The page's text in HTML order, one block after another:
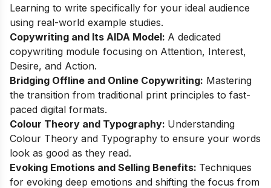
Learning to write specifically for your ideal audience
using real-world example studies.
Copywriting and Its AIDA Model: A dedicated
copywriting module focusing on Attention, Interest,
Desire, and Action.
Bridging Offline and Online Copywriting: Mastering
the transition from traditional print principles to fast-
paced digital formats.
Colour Theory and Typography: Understanding
Colour Theory and Typography to ensure your words
look as good as they read.
Evoking Emotions and Selling Benefits: Techniques
for evoking deep emotions and shifting the focus from